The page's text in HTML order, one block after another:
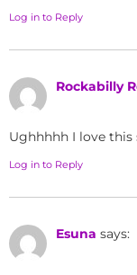
Log in to Reply
Rockabilly
Ughhhhh I love this
Log in to Reply
Esuna says: